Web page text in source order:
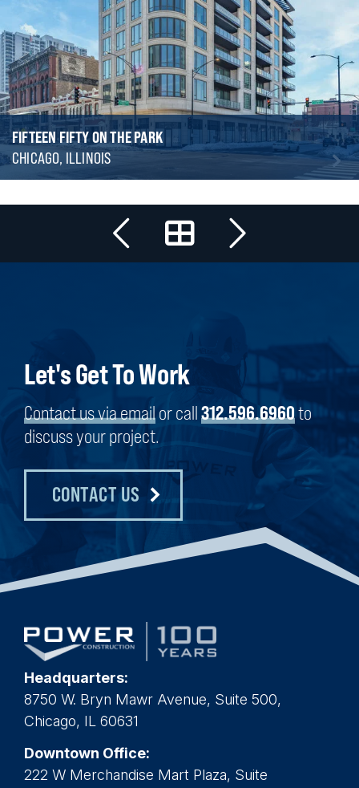
FIFTEEN FIFTY ON THE PARK
CHICAGO, ILLINOIS
Let's Get To Work
Contact us via emailor call312.596.6960to
discuss your project.
CONTACT US
Headquarters:
8750 W. Bryn Mawr Avenue, Suite 500,
Chicago, IL 60631
Downtown Office:
222 W Merchandise Mart Plaza, Suite